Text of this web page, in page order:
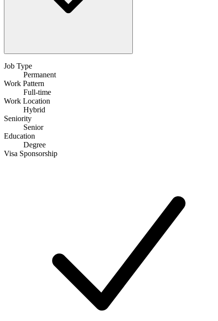
Job Type
Permanent
Work Pattern
Full-time
Work Location
Hybrid
Seniority
Senior
Education
Degree
Visa Sponsorship